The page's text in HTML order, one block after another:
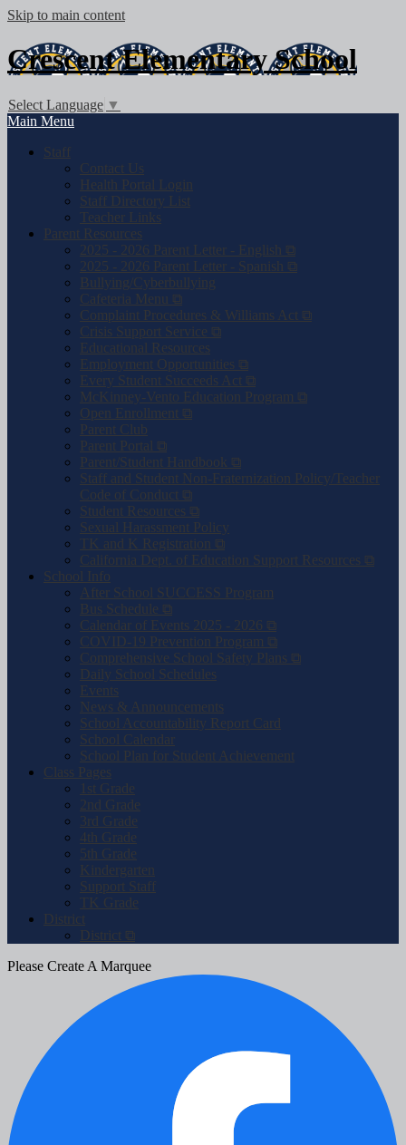
Skip to main content
CrescentElementary School
Select Language ▼
Main Menu
Staff
Contact Us
Health Portal Login
Staff Directory List
Teacher Links
Parent Resources
2025 - 2026 Parent Letter - English ⧉
2025 - 2026 Parent Letter - Spanish ⧉
Bullying/Cyberbullying
Cafeteria Menu ⧉
Complaint Procedures & Williams Act ⧉
Crisis Support Service ⧉
Educational Resources
Employment Opportunities ⧉
Every Student Succeeds Act ⧉
McKinney-Vento Education Program ⧉
Open Enrollment ⧉
Parent Club
Parent Portal ⧉
Parent/Student Handbook ⧉
Staff and Student Non-Fraternization Policy/Teacher
Code of Conduct ⧉
Student Resources ⧉
Sexual Harassment Policy
TK and K Registration ⧉
California Dept. of Education Support Resources ⧉
School Info
After School SUCCESS Program
Bus Schedule ⧉
Calendar of Events 2025 - 2026 ⧉
COVID-19 Prevention Program ⧉
Comprehensive School Safety Plans ⧉
Daily School Schedules
Events
News & Announcements
School Accountability Report Card
School Calendar
School Plan for Student Achievement
Class Pages
1st Grade
2nd Grade
3rd Grade
4th Grade
5th Grade
Kindergarten
Support Staff
TK Grade
District
District ⧉
Please Create A Marquee